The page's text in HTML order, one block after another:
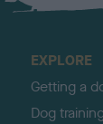
EXPLORE
Getting a
Dog training